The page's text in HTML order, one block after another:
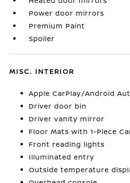
Power door mirrors
Premium Paint
Spoiler
MISC. INTERIOR
Apple CarPlay/Android
Driver door bin
Driver vanity mirror
Floor Mats with 1-Piece
Front reading lights
Illuminated entry
Outside temperature